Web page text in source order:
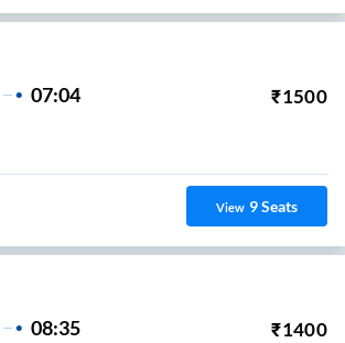
07:04 ₹1500
View 9Seats
08:35 ₹1400